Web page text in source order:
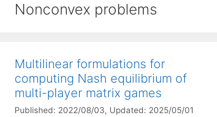
Nonconvex problems
Multilinear formulations for
computing Nash equilibrium of
multi-player matrix games
Published: 2022/08/03, Updated: 2025/05/01